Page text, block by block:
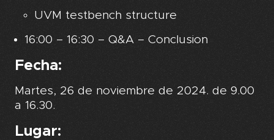
UVM testbench structure
16:00 – 16:30 – Q&A – Conclusion
Fecha:
Martes, 26 de noviembre de 2024. de 9.00
a 16.30.
Lugar: